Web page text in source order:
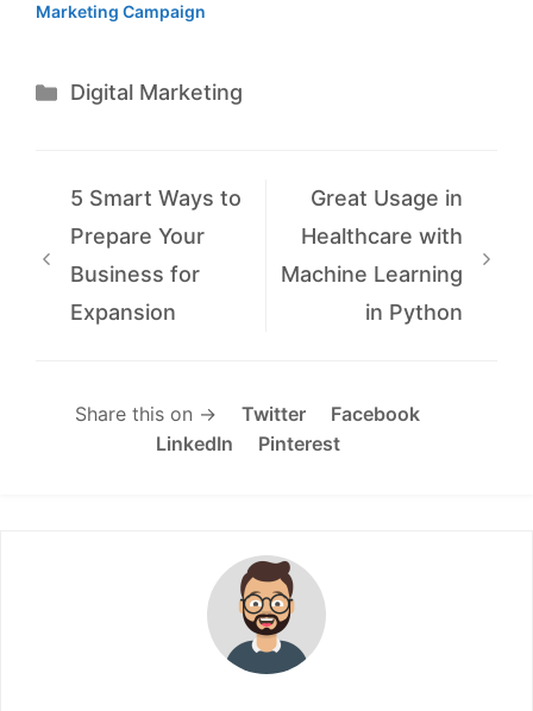
Marketing Campaign
Categories
Digital Marketing
5 Smart Ways to
Prepare Your
Business for
Expansion
Great Usage in
Healthcare with
Machine Learning
in Python
Share this on → Twitter
Facebook
LinkedIn
Pinterest